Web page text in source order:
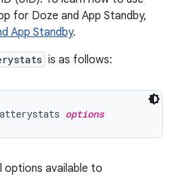
for Doze and App Standby,
App Standby.
is as follows:
options
options available to